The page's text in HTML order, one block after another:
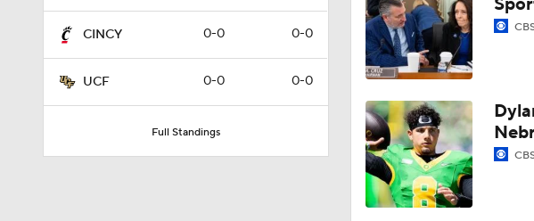
CINCY 0-0 0-0
UCF 0-0 0-0
Full Standings
1:45
Week 13 Top
1:38
Early Betting
2:17
Week 12 CFB